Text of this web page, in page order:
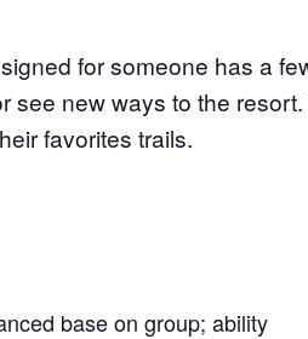
for someone has a
new ways to the resort.
favorites trails.
base on group; ability